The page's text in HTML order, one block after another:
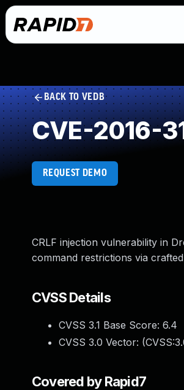
BACK TO VEDB
CVE-2016-
REQUEST DEMO
CRLF injection vulnerability in
command restrictions via
CVSS Details
CVSS 3.1 Base Score: 6.4
CVSS 3.0 Vector: (
Covered by Rapid7